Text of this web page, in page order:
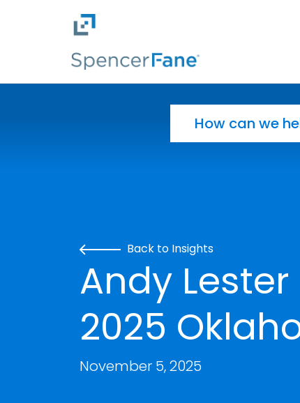
Skip to main content
Back to Insights
Andy
2025
November 5, 2025